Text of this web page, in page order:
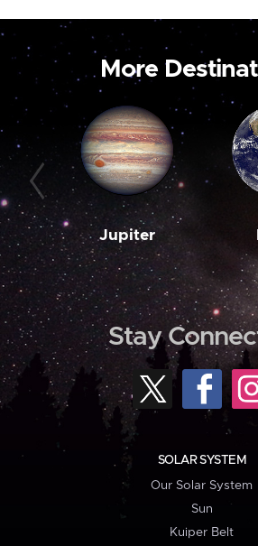
More
Jupiter
Stay
SOLAR SYSTEM
Our Solar System
Sun
Kuiper Belt